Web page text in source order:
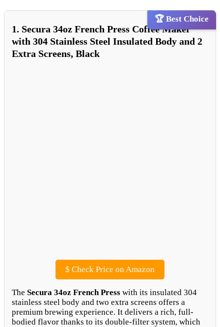
🏆 Best Choice
1. Secura 34oz French Press Coffee Maker
with 304 Stainless Steel Insulated Body and 2
Extra Screens, Black
$ Check Price on Amazon
The Secura 34oz French Press with its insulated 304
stainless steel body and two extra screens offers a
premium brewing experience. It delivers a rich, full-
bodied flavor thanks to its double-filter system, which